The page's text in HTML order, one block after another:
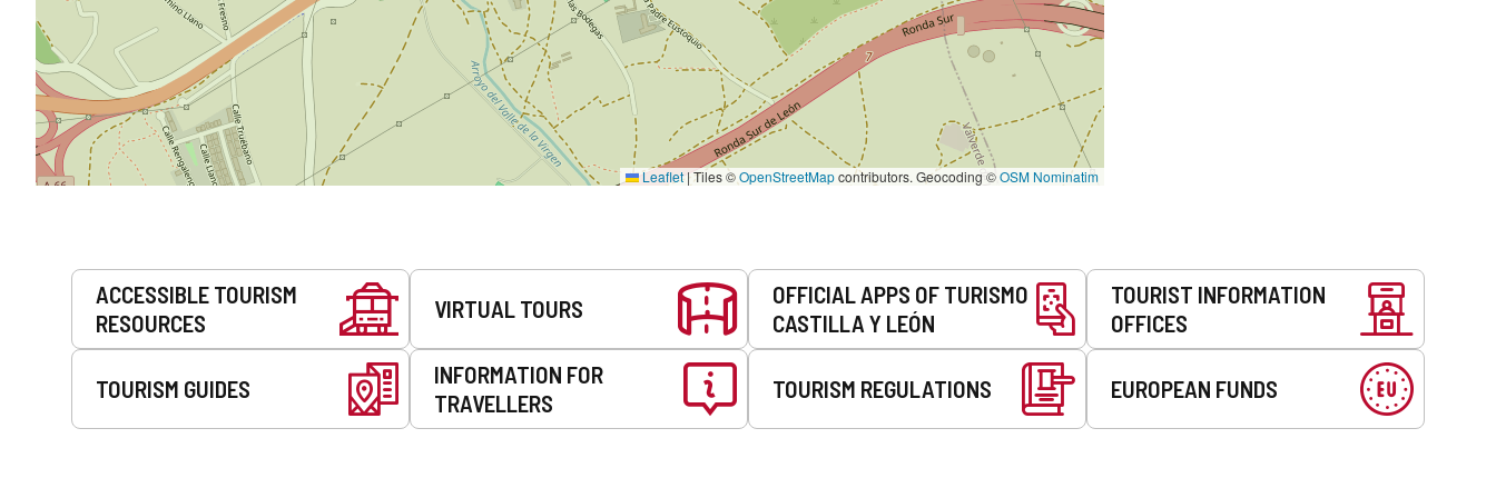
Leaflet|Tiles ©OpenStreetMapcontributors. Geocoding ©OSM Nominatim
Services
ACCESSIBLE TOURISM
RESOURCES
VIRTUAL TOURS
OFFICIAL APPS OF TURISMO
CASTILLA Y LEÓN
TOURIST INFORMATION
OFFICES
TOURISM GUIDES
INFORMATION FOR
TRAVELLERS
TOURISM REGULATIONS EUROPEAN FUNDS